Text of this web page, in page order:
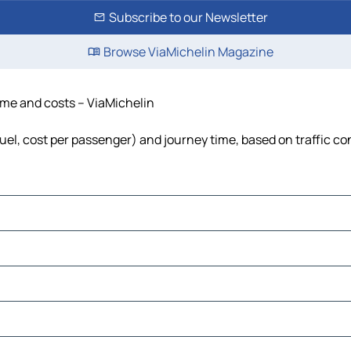
Subscribe to our Newsletter
Browse ViaMichelin Magazine
and costs – ViaMichelin
cost per passenger) and journey time, based on traffic